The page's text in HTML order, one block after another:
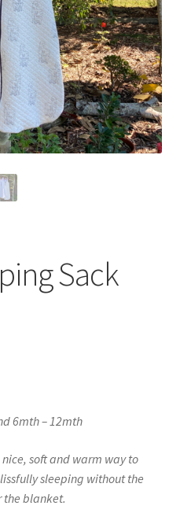
Sack
6mth – 12mth
nice, soft and warm way to
sleeping without the
the blanket.